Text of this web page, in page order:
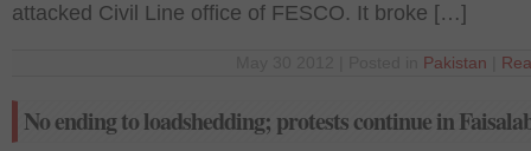
attacked Civil Line office of FESCO. It broke […]
Pakistan
No ending to loadshedding; protests continue in